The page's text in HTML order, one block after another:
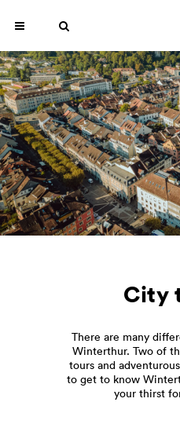
City
There are many
Winterthur. Two of
tours and
to get to know
your thirst